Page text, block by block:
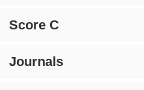
Score C
Journals